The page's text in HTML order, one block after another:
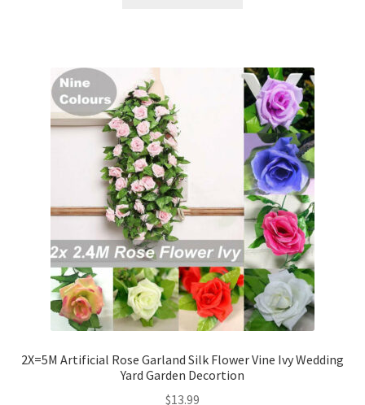
2X=5M Artificial Rose Garland Silk Flower Vine Ivy Wedding
Yard Garden Decortion
$13.99